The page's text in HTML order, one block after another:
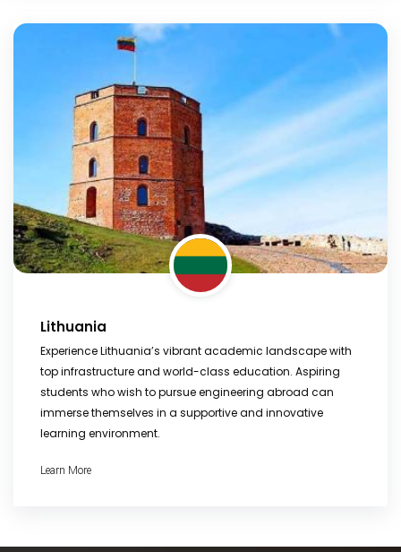
Lithuania
Experience Lithuania’s vibrant academic landscape with
top infrastructure and world-class education. Aspiring
students who wish to pursue engineering abroad can
immerse themselves in a supportive and innovative
learning environment.
Learn More